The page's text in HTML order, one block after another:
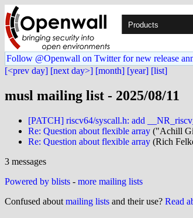
Products
Follow @Openwall on Twitter for new release
[<prev day] [next day>] [month] [year] [list]
musl mailing list - 2025/08/11
[PATCH] riscv64/syscall.h: add
Re: Question about flexible array ("Achill
Re: Question about flexible array (Rich
3 messages
Powered by blists - more mailing lists
Confused about mailing lists and their use? Read